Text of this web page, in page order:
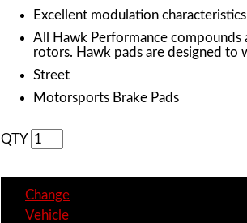
Excellent modulation characteristics
All Hawk Performance
rotors. Hawk pads are designed
Street
Motorsports Brake Pads
QTY
Change
Vehicle